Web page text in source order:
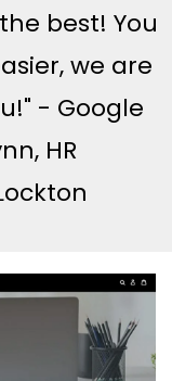
best! You
we are
- Google
HR